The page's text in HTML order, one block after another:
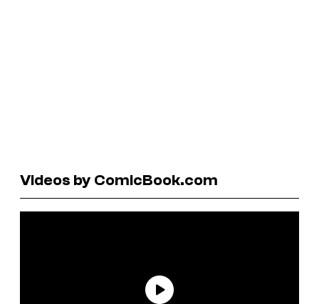
Videos by ComicBook.com